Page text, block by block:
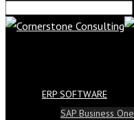
ERP SOFTWARE
SAP Business One